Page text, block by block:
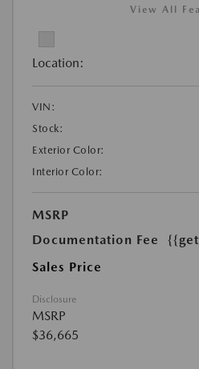
View All
Location:
VIN:
Stock:
Exterior Color:
Interior Color:
MSRP
Documentation Fee
Sales Price
Disclosure
MSRP
$36,665